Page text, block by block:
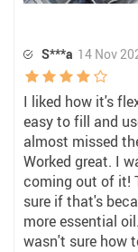
S***a 14 Nov
I liked how it's
easy to fill and
almost missed
Worked great. I
coming out of it!
sure if that's
more essential
wasn't sure how